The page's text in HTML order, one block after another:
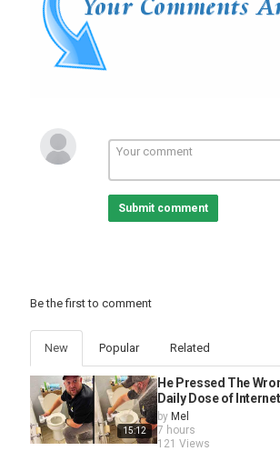
Submit comment
Be the first to comment
New Popular Related
15:12
He Pressed The
Daily Dose of
by Mel
7 hours
121 Views